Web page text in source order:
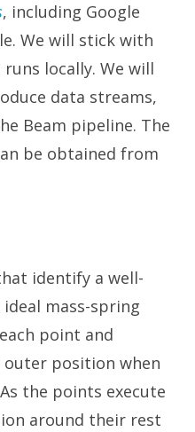
, including Google
We will stick with
locally. We will
data streams,
Beam pipeline. The
be obtained from
identify a well-
mass-spring
point and
position when
the points execute
around their rest